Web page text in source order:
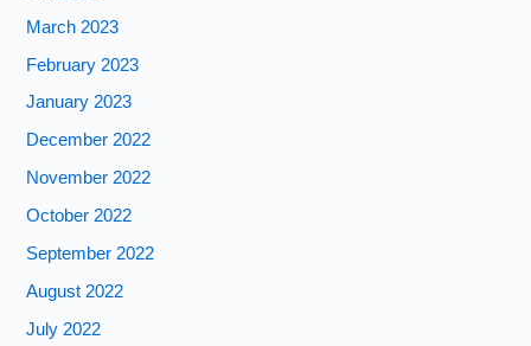
March 2023
February 2023
January 2023
December 2022
November 2022
October 2022
September 2022
August 2022
July 2022